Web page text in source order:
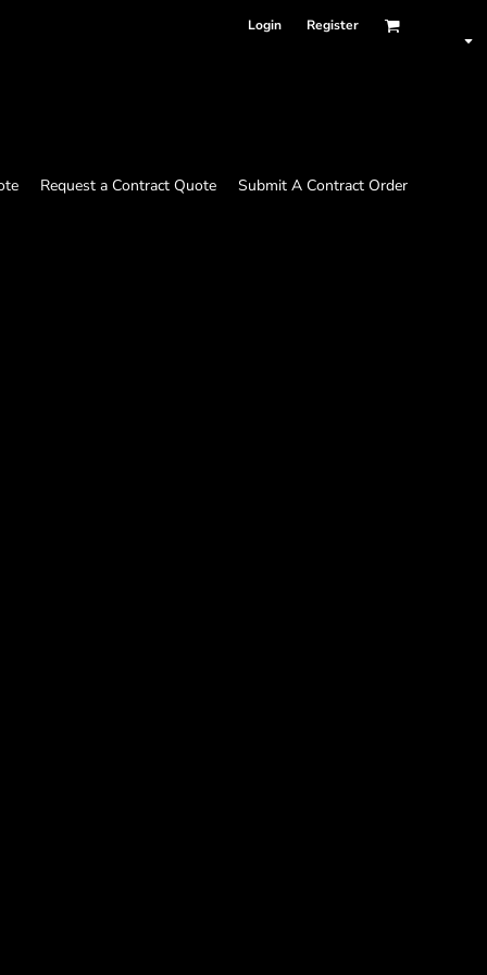
Login Register
Request a Contract Quote Submit A Contract Order